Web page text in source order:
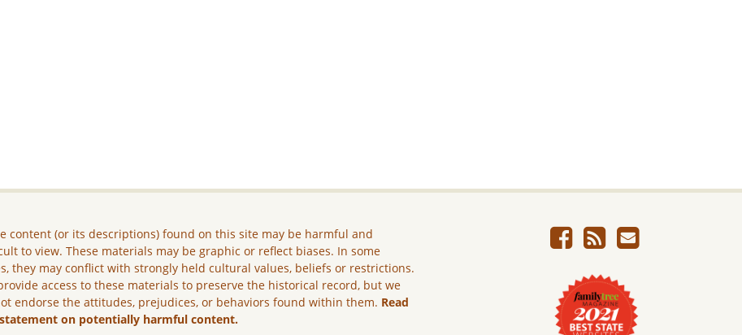
content (or its descriptions) found on this site may be harmful and
to view. These materials may be graphic or reflect biases. In some
they may conflict with strongly held cultural values, beliefs or restrictions.
access to these materials to preserve the historical record, but we
endorse the attitudes, prejudices, or behaviors found within them. Read
on potentially harmful content.